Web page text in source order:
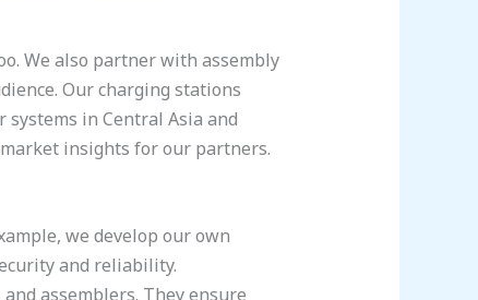
We also partner with assembly
Our charging stations
systems in Central Asia and
insights for our partners.
we develop our own
and reliability.
assemblers. They ensure